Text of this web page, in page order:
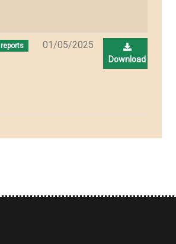
reports 01/05/2025
Download